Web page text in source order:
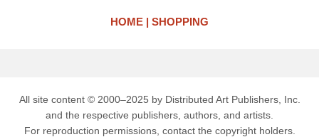
HOME SHOPPING
All site content © 2000–2025 by Distributed Art Publishers, Inc.
and the respective publishers, authors, and artists.
For reproduction permissions, contact the copyright holders.